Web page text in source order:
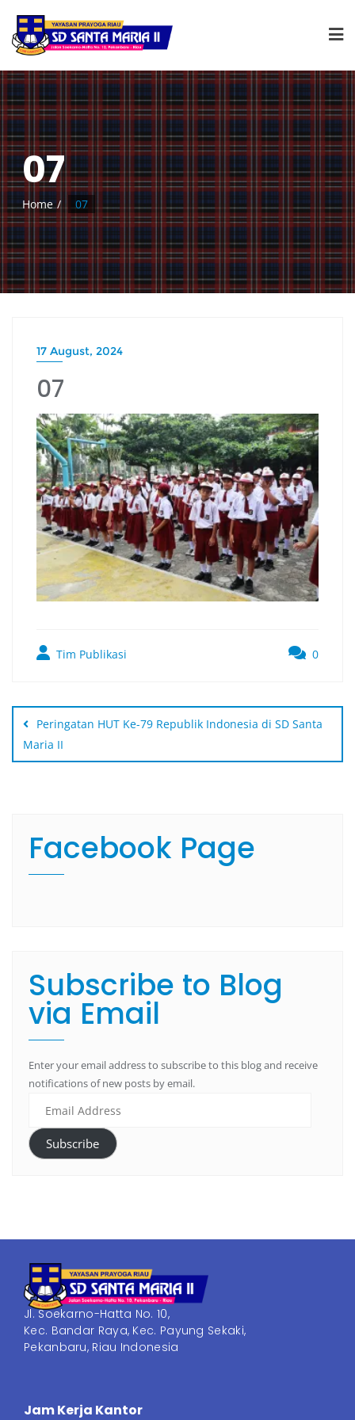
07
Home 07
17 August, 2024
07
Tim Publikasi 0
Peringatan HUT Ke-79 Republik Indonesia di SD Santa
Maria II
Facebook Page
Subscribe to Blog
via Email
Enter your email address to subscribe to this blog and receive
notifications of new posts by email.
Subscribe
Jl. Soekarno-Hatta No. 10,
Kec. Bandar Raya, Kec. Payung Sekaki,
Pekanbaru, Riau Indonesia
Jam Kerja Kantor